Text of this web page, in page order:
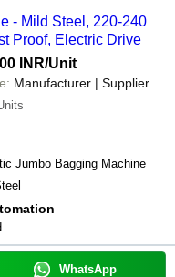
- Mild Steel, 220-240
Proof, Electric Drive
INR/Unit
Manufacturer | Supplier
Jumbo Bagging Machine
WhatsApp